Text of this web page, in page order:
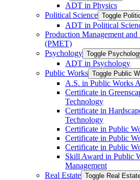
ADT in Physics
Political Science Toggle
ADT in Political
Production Management
(PMET)
Psychology Toggle
ADT in Psychology
Public Works Toggle Public
A.S. in Public Works
Certificate in
Technology
Certificate in
Technology
Certificate in Public
Certificate in Public
Certificate in Public
Skill Award in Public
Management
Real Estate Toggle Real